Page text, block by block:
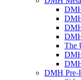
The
DMH Pre-